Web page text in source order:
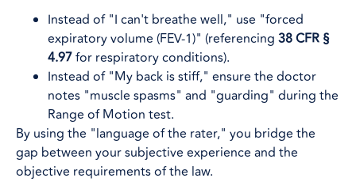
Instead of "I can't breathe well," use "forced
expiratory volume (FEV-1)" (referencing 38 CFR §
4.97for respiratory conditions).
Instead of "My back is stiff," ensure the doctor
notes "muscle spasms" and "guarding" during the
Range of Motion test.
By using the "language of the rater," you bridge the
gap between your subjective experience and the
objective requirements of the law.